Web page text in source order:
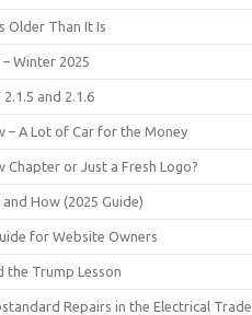
Older Than It Is
Winter 2025
and 2.1.6
– A Lot of Car for the Money
Chapter or Just a Fresh Logo?
How (2025 Guide)
for Website Owners
the Trump Lesson
Repairs in the Electrical Trade